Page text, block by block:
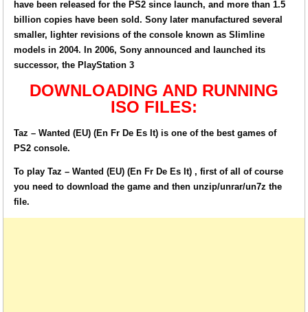
have been released for the PS2 since launch, and more than 1.5
billion copies have been sold. Sony later manufactured several
smaller, lighter revisions of the console known as Slimline
models in 2004. In 2006, Sony announced and launched its
successor, the PlayStation 3
DOWNLOADING AND RUNNING
ISO FILES:
Taz – Wanted (EU) (En Fr De Es It) is one of the best games of
PS2 console.
To play Taz – Wanted (EU) (En Fr De Es It) , first of all of course
you need to download the game and then unzip/unrar/un7z the
file.